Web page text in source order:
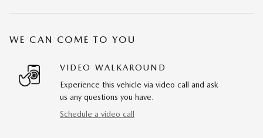
WE CAN COME TO YOU
VIDEO WALKAROUND
Experience this vehicle via video call and ask
us any questions you have.
Schedule a video call